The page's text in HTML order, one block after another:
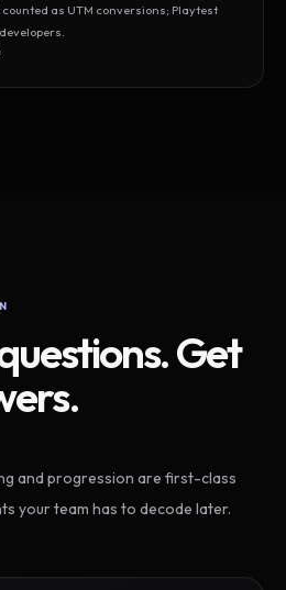
as UTM conversions; Playtest
Get
and progression are first-class
your team has to decode later.